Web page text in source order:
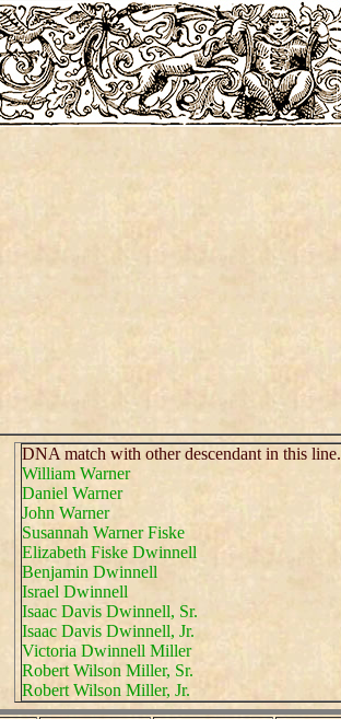
DNA match with other descendant in this line.
William Warner
Daniel Warner
John Warner
Susannah Warner Fiske
Elizabeth Fiske Dwinnell
Benjamin Dwinnell
Israel Dwinnell
Isaac Davis Dwinnell, Sr.
Isaac Davis Dwinnell, Jr.
Victoria Dwinnell Miller
Robert Wilson Miller, Sr.
Robert Wilson Miller, Jr.